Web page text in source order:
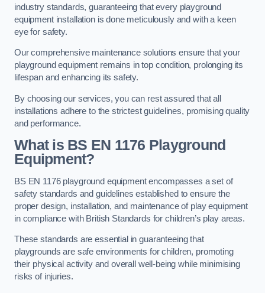
industry standards, guaranteeing that every playground
equipment installation is done meticulously and with a keen
eye for safety.
Our comprehensive maintenance solutions ensure that your
playground equipment remains in top condition, prolonging its
lifespan and enhancing its safety.
By choosing our services, you can rest assured that all
installations adhere to the strictest guidelines, promising quality
and performance.
What is BS EN 1176 Playground
Equipment?
BS EN 1176 playground equipment encompasses a set of
safety standards and guidelines established to ensure the
proper design, installation, and maintenance of play equipment
in compliance with British Standards for children’s play areas.
These standards are essential in guaranteeing that
playgrounds are safe environments for children, promoting
their physical activity and overall well-being while minimising
risks of injuries.